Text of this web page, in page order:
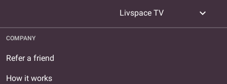
Livspace TV expand_more
COMPANY
Refer a friend
How it works